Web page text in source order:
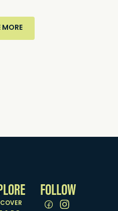
MORE
FOLLOW